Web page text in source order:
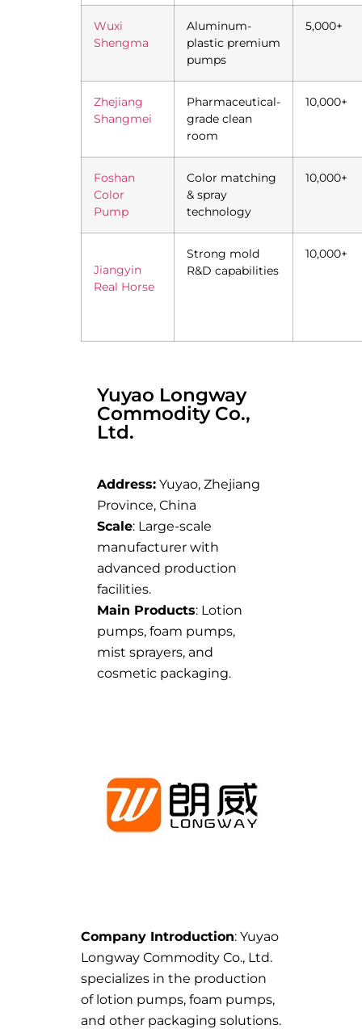
Wuxi
Shengma
Aluminum-
plastic premium
pumps
5,000+
Zhejiang
Shangmei
Pharmaceutical-
grade clean
room
10,000+
Foshan
Color
Pump
Color matching
& spray
technology
10,000+
Jiangyin
Real Horse
Strong mold
R&D capabilities
10,000+
Yuyao Longway
Commodity Co.,
Ltd.
Address: Yuyao, Zhejiang
Province, China
Scale: Large-scale
manufacturer with
advanced production
facilities.
Main Products: Lotion
pumps, foam pumps,
mist sprayers, and
cosmetic packaging.
Company Introduction: Yuyao
Longway Commodity Co., Ltd.
specializes in the production
of lotion pumps, foam pumps,
and other packaging solutions.